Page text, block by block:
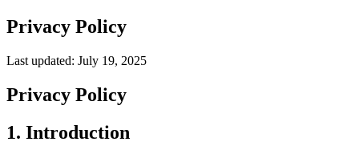
Privacy Policy
Last updated: July 19, 2025
Privacy Policy
1. Introduction